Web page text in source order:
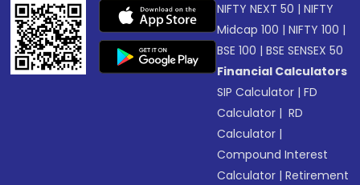
NIFTY NEXT 50 |NIFTY
Midcap 100 |NIFTY 100 |
BSE 100 |BSE SENSEX 50
Financial Calculators
SIP Calculator |FD
Calculator | RD
Calculator |
Compound Interest
Calculator |Retirement